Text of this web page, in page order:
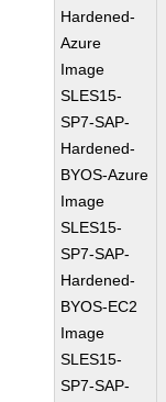
Hardened-
Azure
Image
SLES15-
SP7-SAP-
Hardened-
BYOS-Azure
Image
SLES15-
SP7-SAP-
Hardened-
BYOS-EC2
Image
SLES15-
SP7-SAP-